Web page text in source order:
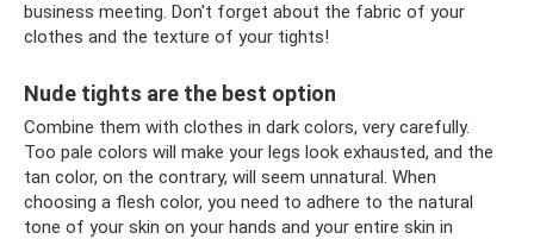
business meeting. Don't forget about the fabric of your
clothes and the texture of your tights!
Nude tights are the best option
Combine them with clothes in dark colors, very carefully.
Too pale colors will make your legs look exhausted, and the
tan color, on the contrary, will seem unnatural. When
choosing a flesh color, you need to adhere to the natural
tone of your skin on your hands and your entire skin in